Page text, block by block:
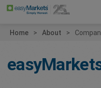
Home About